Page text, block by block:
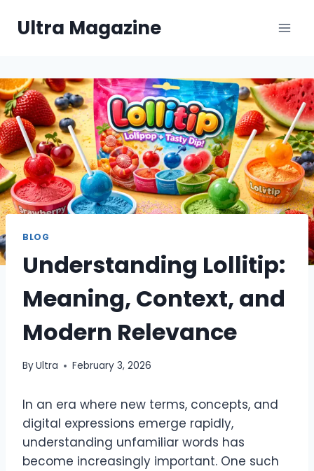
Ultra Magazine
BLOG
Understanding Lollitip:
Meaning, Context, and
Modern Relevance
ByUltra February 3, 2026
In an era where new terms, concepts, and
digital expressions emerge rapidly,
understanding unfamiliar words has
become increasingly important. One such